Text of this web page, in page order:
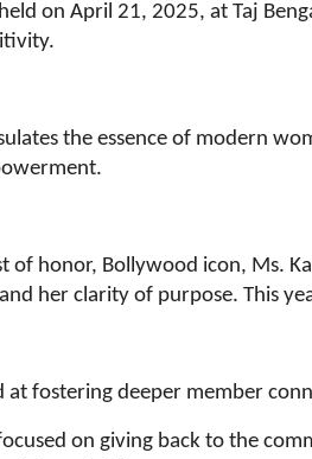
on April 21, 2025, at Taj
the essence of modern
of honor, Bollywood icon, Ms.
her clarity of purpose. This
at fostering deeper member
on giving back to the